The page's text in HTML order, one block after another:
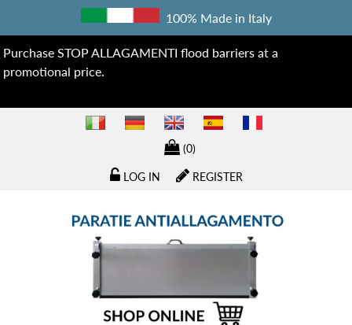
100% Made in Italy
Purchase STOP ALLAGAMENTI flood barriers at a
promotional price.
(0)
REGISTER
LOG IN